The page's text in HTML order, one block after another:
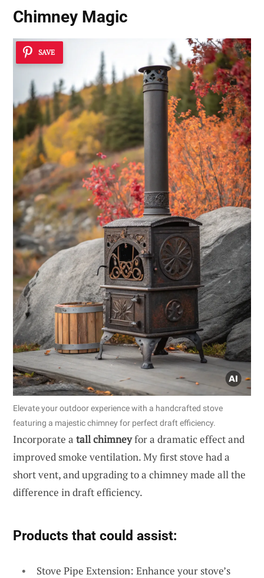
Chimney Magic
SAVE
Elevate your outdoor experience with a handcrafted stove
featuring a majestic chimney for perfect draft efficiency.
Incorporate a tall chimneyfor a dramatic effect and
improved smoke ventilation. My first stove had a
short vent, and upgrading to a chimney made all the
difference in draft efficiency.
Products that could assist:
Stove Pipe Extension: Enhance your stove’s